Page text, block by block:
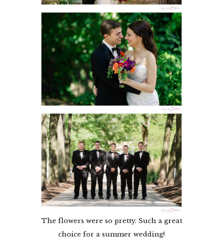
The flowers were so pretty. Such a great
choice for a summer wedding!